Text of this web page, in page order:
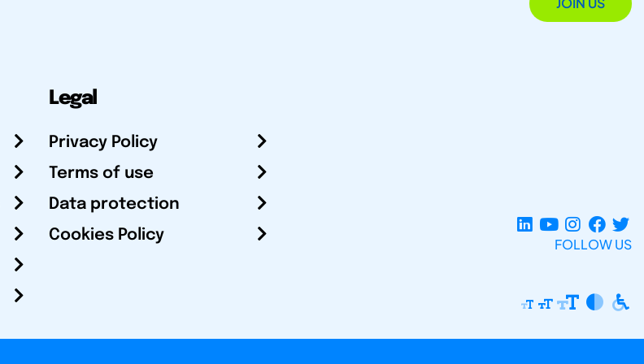
Legal
Privacy Policy
Terms of use
Data protection
Cookies Policy
FOLLOW US